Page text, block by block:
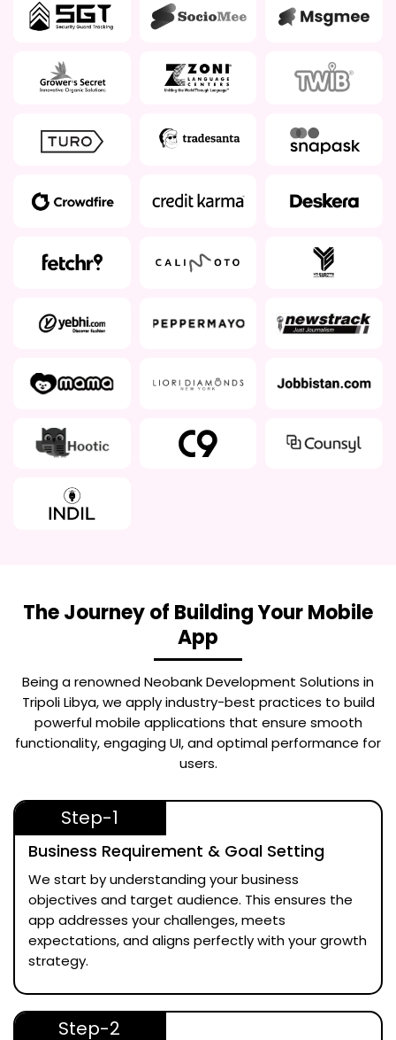
The Journey of Building Your Mobile
App
Being a renownedNeobank Development Solutions in
Tripoli Libya, we apply industry-best practices to build
powerful mobile applications that ensure smooth
functionality, engaging UI, and optimal performance for
users.
Step-1
Business Requirement & Goal Setting
We start by understanding your business
objectives and target audience. This ensures the
app addresses your challenges, meets
expectations, and aligns perfectly with your growth
strategy.
Step-2